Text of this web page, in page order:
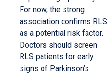
For now, the strong
association confirms RLS
as a potential risk factor.
Doctors should screen
RLS patients for early
signs of Parkinson’s